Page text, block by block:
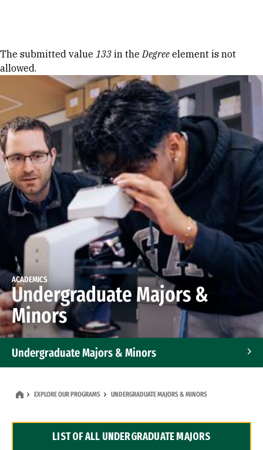
Error message
The submitted value 133 in theDegree element is not
allowed.
ACADEMICS
Undergraduate Majors &
Minors
Undergraduate Majors & Minors
Dual Degree Programs
EXPLORE OUR PROGRAMS UNDERGRADUATE MAJORS & MINORS
LIST OF ALL UNDERGRADUATE MAJORS